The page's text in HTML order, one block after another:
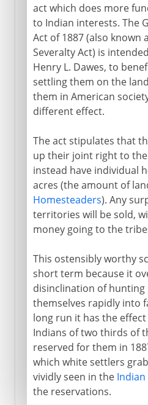
act which does more
to Indian interests. The
Act of 1887 (also known
Severalty Act) is
Henry L. Dawes, to
settling them on the
them in American
different effect.
The act stipulates that
up their joint right to
instead have individual
acres (the amount of
Homesteaders). Any
territories will be sold,
money going to the
This ostensibly worthy
short term because it
disinclination of
themselves rapidly into
long run it has the
Indians of two thirds of
reserved for them in
which white settlers
vividly seen in the
the reservations.